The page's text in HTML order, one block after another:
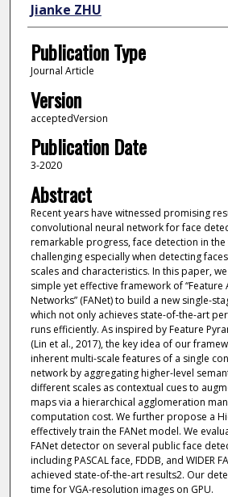
Jianke ZHU
Publication Type
Journal Article
Version
acceptedVersion
Publication Date
3-2020
Abstract
Recent years have witnessed promising
convolutional neural network for face
remarkable progress, face detection in
challenging especially when detecting
scales and characteristics. In this paper,
simple yet effective framework of
Networks” (FANet) to build a new single-
which not only achieves state-of-the-art
runs efficiently. As inspired by Feature
(Lin et al., 2017), the key idea of our
inherent multi-scale features of a single
network by aggregating higher-level
different scales as contextual cues to
maps via a hierarchical agglomeration
computation cost. We further propose a
effectively train the FANet model. We
FANet detector on several public face
including PASCAL face, FDDB, and WIDER
achieved state-of-the-art results2. Our
time for VGA-resolution images on GPU.